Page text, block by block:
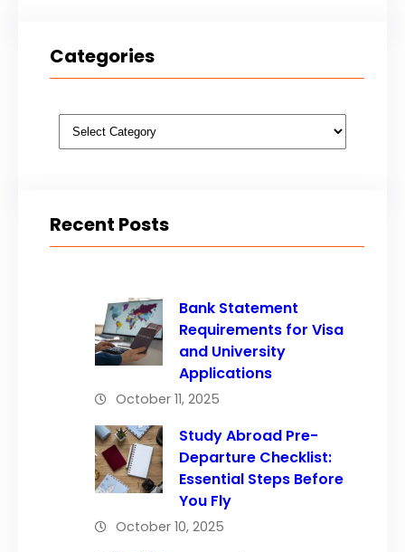
Categories
Categories
Recent Posts
Bank Statement
Requirements for Visa
and University
Applications
October 11, 2025
Study Abroad Pre-
Departure Checklist:
Essential Steps Before
You Fly
October 10, 2025